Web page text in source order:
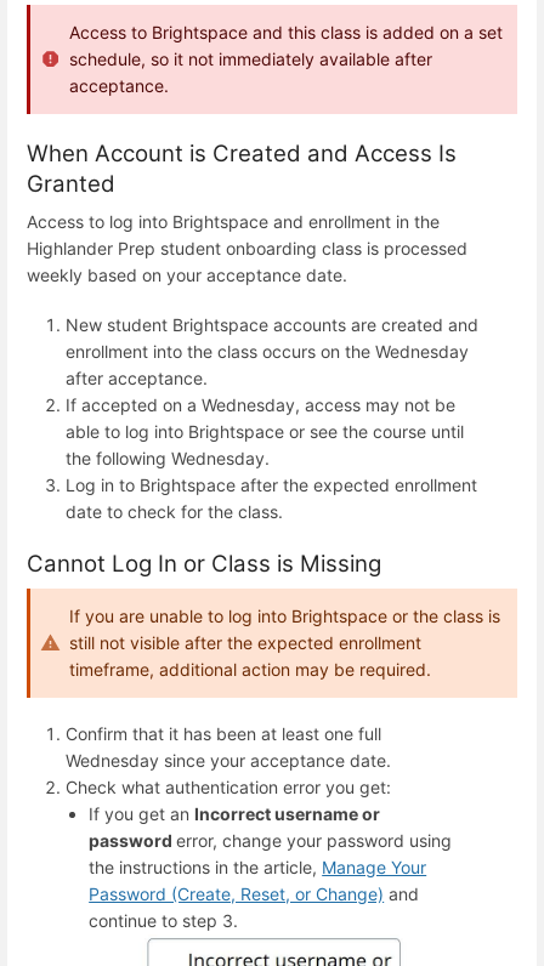
Access to Brightspace and this class is added on a set
schedule, so it not immediately available after
acceptance.
When Account is Created and Access Is
Granted
Access to log into Brightspace and enrollment in the
Highlander Prep student onboarding class is processed
weekly based on your acceptance date.
New student Brightspace accounts are created and
enrollment into the class occurs on the Wednesday
after acceptance.
If accepted on a Wednesday, access may not be
able to log into Brightspace or see the course until
the following Wednesday.
Log in to Brightspace after the expected enrollment
date to check for the class.
Cannot Log In or Class is Missing
If you are unable to log into Brightspace or the class is
still not visible after the expected enrollment
timeframe, additional action may be required.
Confirm that it has been at least one full
Wednesday since your acceptance date.
Check what authentication error you get:
If you get an Incorrectusername or
passworderror, change your password using
the instructions in the article, Manage Your
Password (Create, Reset, or Change) and
continue to step 3.